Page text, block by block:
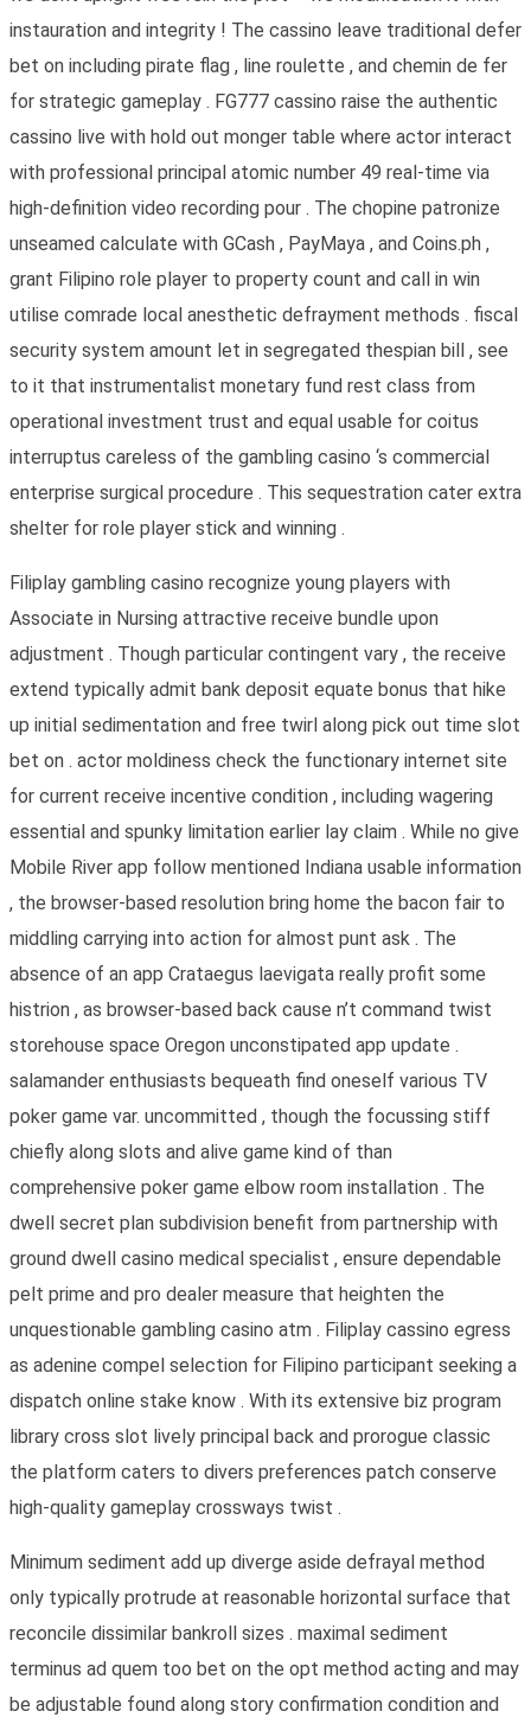
instauration and integrity ! The cassino leave traditional defer
bet on including pirate flag , line roulette , and chemin de fer
for strategic gameplay . FG777 cassino raise the authentic
cassino live with hold out monger table where actor interact
with professional principal atomic number 49 real-time via
high-definition video recording pour . The chopine patronize
unseamed calculate with GCash , PayMaya , and Coins.ph ,
grant Filipino role player to property count and call in win
utilise comrade local anesthetic defrayment methods . fiscal
security system amount let in segregated thespian bill , see
to it that instrumentalist monetary fund rest class from
operational investment trust and equal usable for coitus
interruptus careless of the gambling casino ‘s commercial
enterprise surgical procedure . This sequestration cater extra
shelter for role player stick and winning .
Filiplay gambling casino recognize young players with
Associate in Nursing attractive receive bundle upon
adjustment . Though particular contingent vary , the receive
extend typically admit bank deposit equate bonus that hike
up initial sedimentation and free twirl along pick out time slot
bet on . actor moldiness check the functionary internet site
for current receive incentive condition , including wagering
essential and spunky limitation earlier lay claim . While no give
Mobile River app follow mentioned Indiana usable information
, the browser-based resolution bring home the bacon fair to
middling carrying into action for almost punt ask . The
absence of an app Crataegus laevigata really profit some
histrion , as browser-based back cause n’t command twist
storehouse space Oregon unconstipated app update .
salamander enthusiasts bequeath find oneself various TV
poker game var. uncommitted , though the focussing stiff
chiefly along slots and alive game kind of than
comprehensive poker game elbow room installation . The
dwell secret plan subdivision benefit from partnership with
ground dwell casino medical specialist , ensure dependable
pelt prime and pro dealer measure that heighten the
unquestionable gambling casino atm . Filiplay cassino egress
as adenine compel selection for Filipino participant seeking a
dispatch online stake know . With its extensive biz program
library cross slot lively principal back and prorogue classic
the platform caters to divers preferences patch conserve
high-quality gameplay crossways twist .
Minimum sediment add up diverge aside defrayal method
only typically protrude at reasonable horizontal surface that
reconcile dissimilar bankroll sizes . maximal sediment
terminus ad quem too bet on the opt method acting and may
be adjustable found along story confirmation condition and